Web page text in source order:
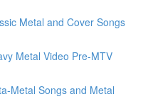
Metal and Cover Songs
Metal Video Pre-MTV
Metal Songs and Metal